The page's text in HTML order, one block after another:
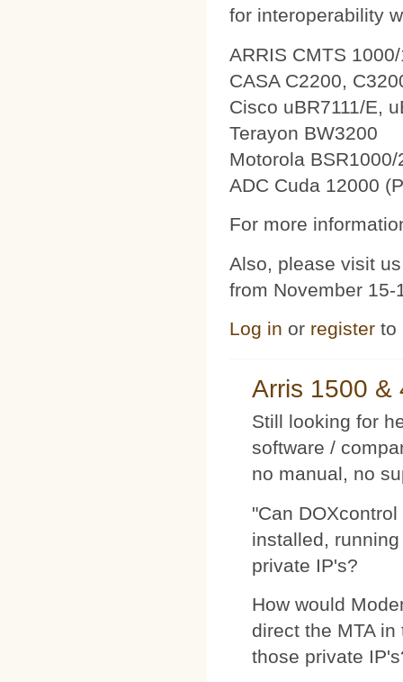
for interoperability
ARRIS CMTS
CASA C2200,
Cisco uBR7111/E,
Terayon BW3200
Motorola
ADC Cuda 12000
For more
Also, please visit
from November 15-
Log in or register to
Arris 1500 &
Still looking for
software /
no manual, no
"Can
installed,
private IP's?
How would
direct the MTA
those private